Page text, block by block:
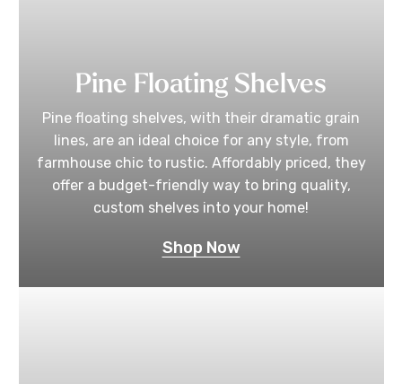
Pine Floating Shelves
Pine floating shelves, with their dramatic grain
lines, are an ideal choice for any style, from
farmhouse chic to rustic. Affordably priced, they
offer a budget-friendly way to bring quality,
custom shelves into your home!
Shop Now